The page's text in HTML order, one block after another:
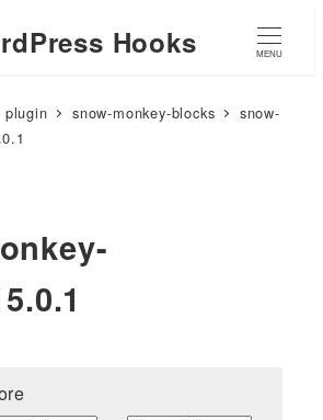
Hooks MENU
plugin snow-monkey-blocks
snow-